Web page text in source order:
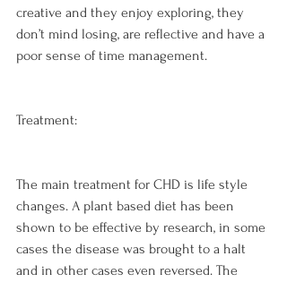
creative and they enjoy exploring, they
don’t mind losing, are reflective and have a
poor sense of time management.
Treatment:
The main treatment for CHD is life style
changes. A plant based diet has been
shown to be effective by research, in some
cases the disease was brought to a halt
and in other cases even reversed. The